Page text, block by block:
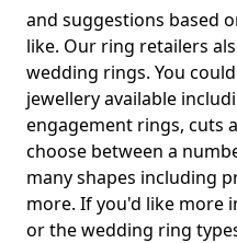
and suggestions based
like. Our ring retailers
wedding rings. You
jewellery available
engagement rings, cuts
choose between a
many shapes including
more. If you'd like more
or the wedding ring